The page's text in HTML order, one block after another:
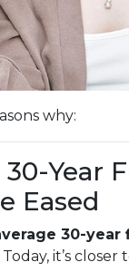
why:
30-Year
Eased
30-
it’s closer